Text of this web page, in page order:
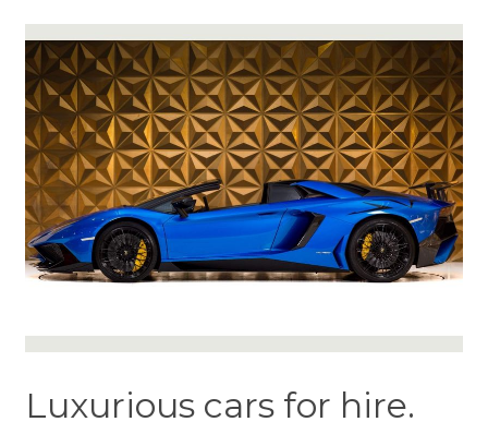
Luxurious cars for hire.